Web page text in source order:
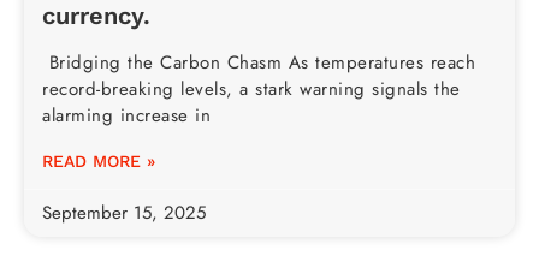
currency.
Bridging the Carbon Chasm As temperatures reach
record-breaking levels, a stark warning signals the
alarming increase in
READ MORE »
September 15, 2025